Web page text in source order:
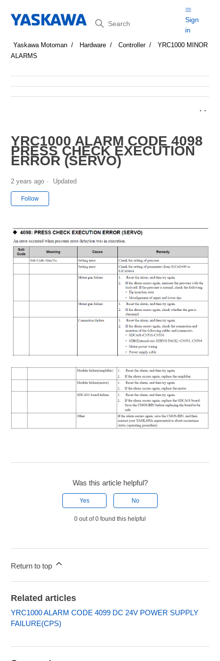
Search
Sign
in
Yaskawa Motoman Hardware Controller
YRC1000 MINOR
ALARMS
YRC1000 ALARM CODE 4098
PRESS CHECK EXECUTION
ERROR (SERVO)
2 years ago Updated
Follow
Was this article helpful?
Yes No
0 out of 0 found this helpful
Return to top
Related articles
YRC1000 ALARM CODE 4099 DC 24V POWER SUPPLY
FAILURE(CPS)